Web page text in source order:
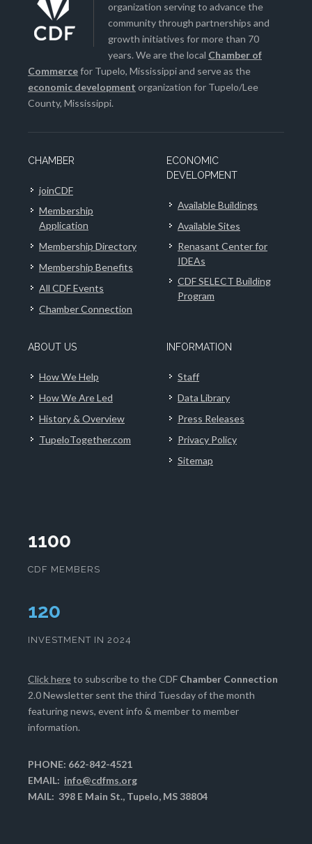
organization serving to advance the
community through partnerships and
growth initiatives for more than 70
years. We are the local Chamber of
Commercefor Tupelo, Mississippi and serve as the
economic development organization for Tupelo/Lee
County, Mississippi.
CHAMBER
joinCDF
Membership
Application
Membership Directory
Membership Benefits
All CDF Events
Chamber Connection
ECONOMIC
DEVELOPMENT
Available Buildings
Available Sites
Renasant Center for
IDEAs
CDF SELECT Building
Program
ABOUT US
How We Help
How We Are Led
History & Overview
TupeloTogether.com
INFORMATION
Staff
Data Library
Press Releases
Privacy Policy
Sitemap
1100
CDF MEMBERS
124
INVESTMENT IN 2024
Click hereto subscribe to the CDF Chamber Connection
2.0 Newsletter sent the third Tuesday of the month
featuring news, event info & member to member
information.
PHONE: 662-842-4521
EMAIL: info@cdfms.org
MAIL: 398 E Main St., Tupelo, MS 38804